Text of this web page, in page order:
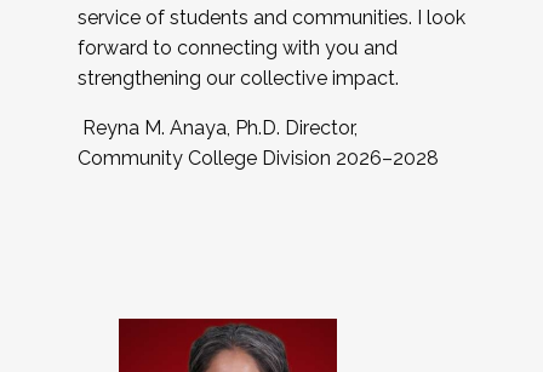
service of students and communities. I look
forward to connecting with you and
strengthening our collective impact.
Reyna M. Anaya, Ph.D. Director,
Community College Division 2026–2028